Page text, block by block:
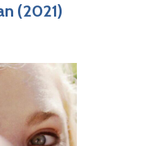
(2021)